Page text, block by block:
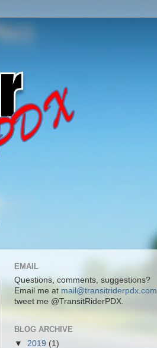
EMAIL
Questions, comments, suggestions?
Email me at mail@transitriderpdx.com
tweet me @TransitRiderPDX.
BLOG ARCHIVE
▼ 2019 (1)